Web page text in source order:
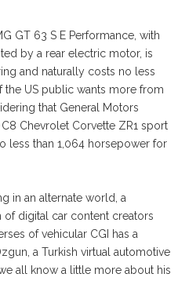
GT 63 S E Performance, with
by a rear electric motor, is
and naturally costs no less
the US public wants more from
that General Motors
Chevrolet Corvette ZR1 sport
less than 1,064 horsepower for
in an alternate world, a
digital car content creators
of vehicular CGI has a
a Turkish virtual automotive
all know a little more about his